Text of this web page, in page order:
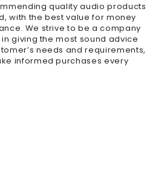
quality audio products
with the best value for money
We strive to be a company
giving the most sound advice
needs and requirements,
informed purchases every